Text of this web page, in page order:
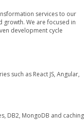
services to our
We are focused in
development cycle
such as React JS, Angular,
DB2, MongoDB and caching